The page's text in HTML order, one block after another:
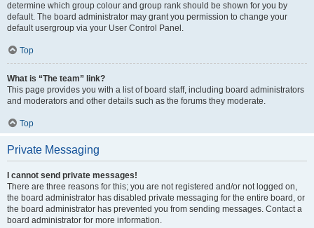
determine which group colour and group rank should be shown for you by
default. The board administrator may grant you permission to change your
default usergroup via your User Control Panel.
Top
What is “The team” link?
This page provides you with a list of board staff, including board administrators
and moderators and other details such as the forums they moderate.
Top
Private Messaging
I cannot send private messages!
There are three reasons for this; you are not registered and/or not logged on,
the board administrator has disabled private messaging for the entire board, or
the board administrator has prevented you from sending messages. Contact a
board administrator for more information.